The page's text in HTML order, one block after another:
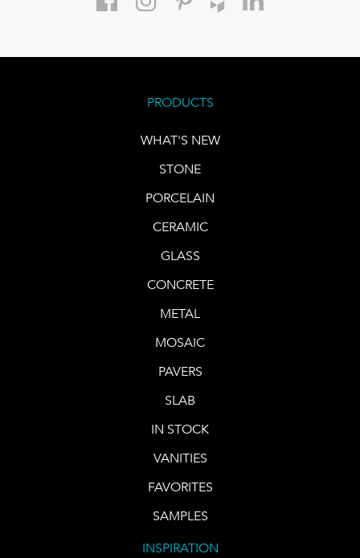
PRODUCTS
WHAT'S NEW
STONE
PORCELAIN
CERAMIC
GLASS
CONCRETE
METAL
MOSAIC
PAVERS
SLAB
IN STOCK
VANITIES
FAVORITES
SAMPLES
INSPIRATION